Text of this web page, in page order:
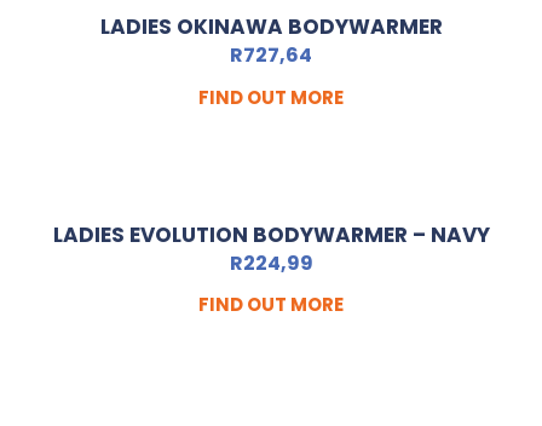
LADIES OKINAWA BODYWARMER
R727,64
FIND OUT MORE
LADIES EVOLUTION BODYWARMER – NAVY
R224,99
FIND OUT MORE